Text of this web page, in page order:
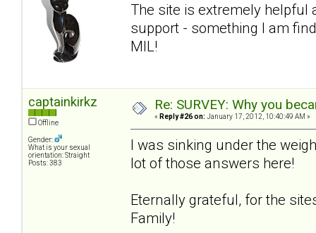
The site is extremely helpful
support - something I am
MIL!
captainkirkz
Offline
Gender:
What is your sexual
orientation: Straight
Posts: 383
Re: SURVEY: Why you
« Reply #26 on: January 17, 2012, 10:40:49 AM »
I was sinking under the
lot of those answers here!
Eternally grateful, for the
Family!